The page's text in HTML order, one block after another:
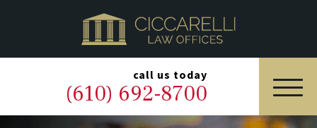
call us today
(610) 692-8700
HOME
PRACTICE AREAS
OUR LEGAL TEAM